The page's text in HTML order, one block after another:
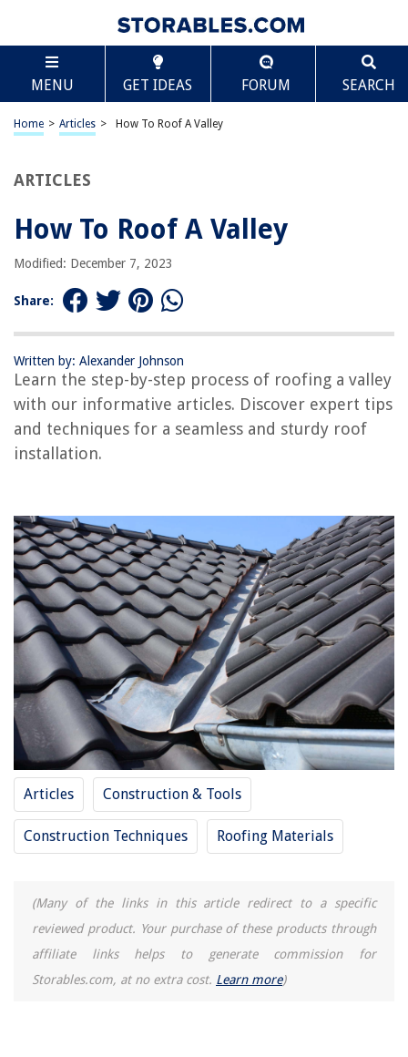
MENU GET IDEAS FORUM SEARCH
Home > Articles > How To Roof A Valley
ARTICLES
How To Roof A Valley
Modified: December 7, 2023
Share:
Written by: Alexander Johnson
Learn the step-by-step process of roofing a valley
with our informative articles. Discover expert tips
and techniques for a seamless and sturdy roof
installation.
Articles Construction & Tools
Construction Techniques Roofing Materials
(Many of the links in this article redirect to a specific
reviewed product. Your purchase of these products through
affiliate links helps to generate commission for
Storables.com, at no extra cost. Learn more)
TABLE OF CONTENTS
How To Roof A Valley
Introduction
Step 5: Cut the shingles to fit the valley
Step 8: Clean up and final touches
Conclusion
Frequently Asked Questions about How To Roof A Valley
RELATED ARTICLES
How To Frame Porch Roof
How To Shingle A Gable Roof
How To Find Roof Leak
REVIEWS
The Rise of Pet-Conscious Home Design: 4 Ways It's Changing Modern
What Is The Biggest Shed Without Planning Permission
How To Get Home Improvement Bumper Stickers
What Is Light Filtering Curtains
How To Fix The Error Code F1 For GE Oven
Scroll